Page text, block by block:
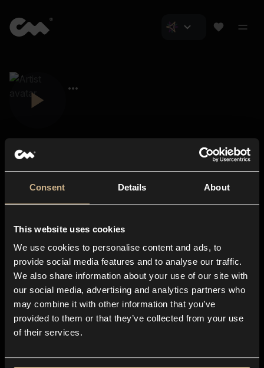
Consent Details About
This website uses cookies
We use cookies to personalise content and ads, to
provide social media features and to analyse our traffic.
We also share information about your use of our site with
our social media, advertising and analytics partners who
may combine it with other information that you’ve
provided to them or that they’ve collected from your use
of their services.
About us
Blog
In-store
Contact us
Explore
Genres
Moods & Themes
SFX